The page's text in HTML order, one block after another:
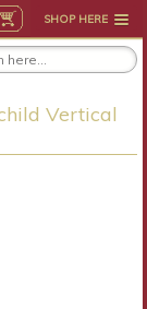
SHOP HERE
Vertical